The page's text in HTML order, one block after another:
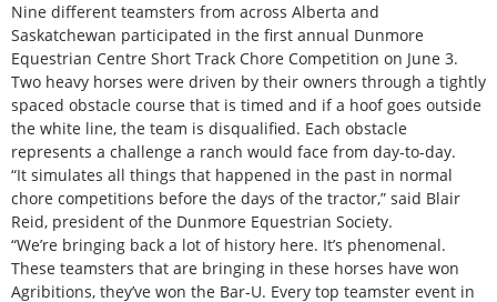
Nine different teamsters from across Alberta and
Saskatchewan participated in the first annual Dunmore
Equestrian Centre Short Track Chore Competition on June 3.
Two heavy horses were driven by their owners through a tightly
spaced obstacle course that is timed and if a hoof goes outside
the white line, the team is disqualified. Each obstacle
represents a challenge a ranch would face from day-to-day.
“It simulates all things that happened in the past in normal
chore competitions before the days of the tractor,” said Blair
Reid, president of the Dunmore Equestrian Society.
“We’re bringing back a lot of history here. It’s phenomenal.
These teamsters that are bringing in these horses have won
Agribitions, they’ve won the Bar-U. Every top teamster event in